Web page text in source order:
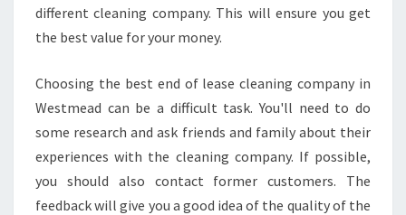
different cleaning company. This will ensure you get
the best value for your money.
Choosing the best end of lease cleaning company in
Westmead can be a difficult task. You'll need to do
some research and ask friends and family about their
experiences with the cleaning company. If possible,
you should also contact former customers. The
feedback will give you a good idea of the quality of the